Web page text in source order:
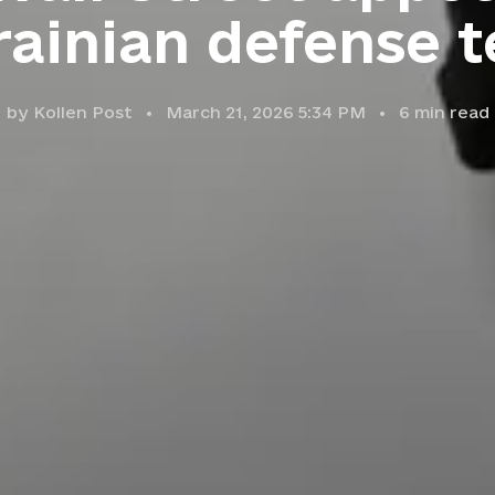
defense
by Kollen Post March 21, 2026 5:34 PM 6 min read